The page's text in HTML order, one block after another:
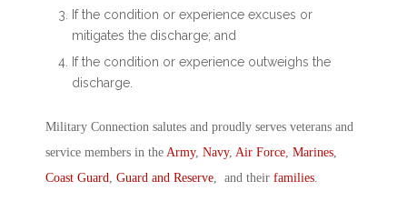
If the condition or experience excuses or
mitigates the discharge; and
If the condition or experience outweighs the
discharge.
Military Connection salutes and proudly serves veterans and
service members in the Army, Navy, Air Force Marines
Coast Guard Guard and Reserve , and their families